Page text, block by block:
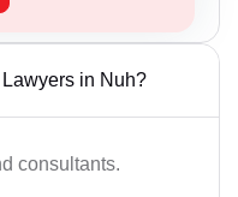
in Nuh?
consultants.